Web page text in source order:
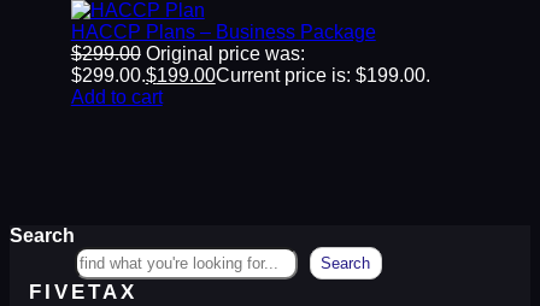
HACCP Plans – Business Package
$299.00 Original price was:
$299.00.$199.00Current price is: $199.00.
Add to cart
Search
Search
FIVETAX